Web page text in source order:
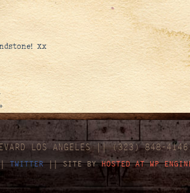
Xx
LOS ANGELES || (323) 848-4146
TWITTER|| SITE BYHOSTED AT WP